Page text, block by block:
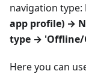
navigation type:
app profile) →
type →
Here you can